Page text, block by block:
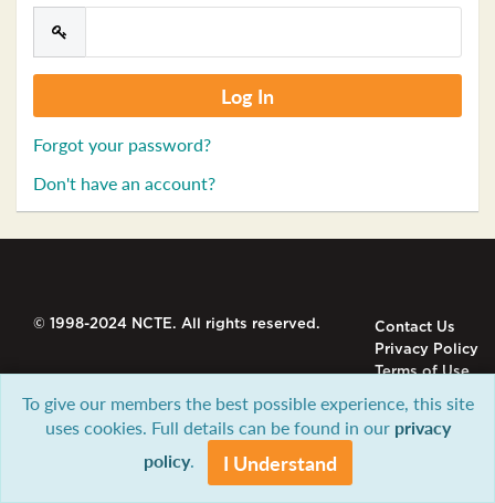
Forgot your password?
Don't have an account?
© 1998-2024 NCTE. All rights reserved.
Contact Us
Privacy Policy
Terms of Use
To give our members the best possible experience, this site
uses cookies. Full details can be found in our privacy
policy. I Understand